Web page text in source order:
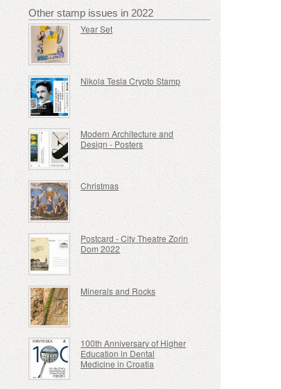
Other stamp issues in 2022
Year Set
Nikola Tesla Crypto Stamp
Modern Architecture and
Design - Posters
Christmas
Postcard - City Theatre Zorin
Dom 2022
Minerals and Rocks
100th Anniversary of Higher
Education in Dental
Medicine in Croatia